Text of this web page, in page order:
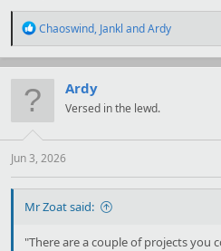
R
a
c
i
s
Chaoswind, Jankl andArdy
Ardy
Versed in the lewd.
Jun 3, 2026
Mr Zoat said:
"There are a couple of projects you